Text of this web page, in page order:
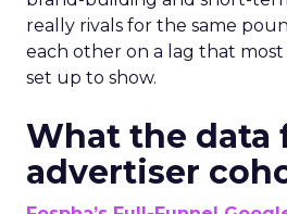
really rivals for the same
each other on a lag that most
set up to show.
What the data
advertiser